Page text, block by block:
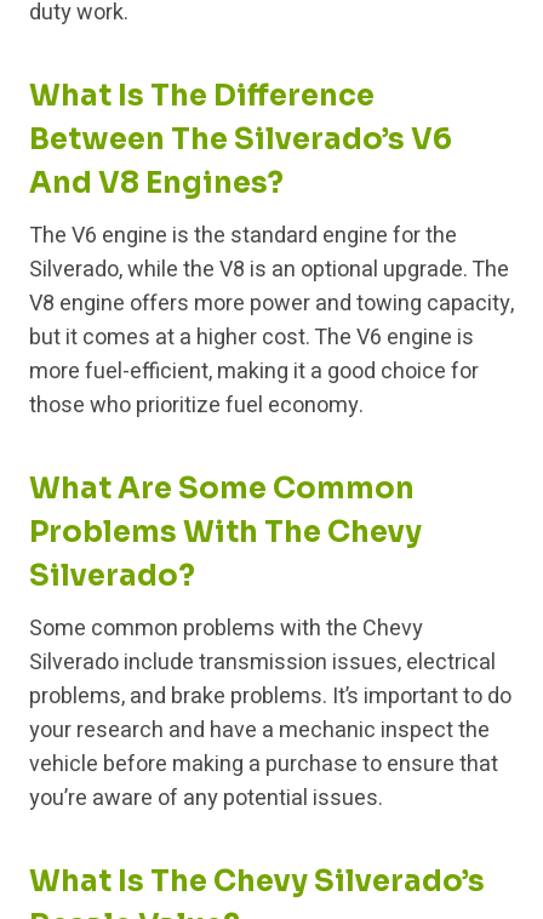
duty work.
What Is The Difference
Between The Silverado’s V6
And V8 Engines?
The V6 engine is the standard engine for the
Silverado, while the V8 is an optional upgrade. The
V8 engine offers more power and towing capacity,
but it comes at a higher cost. The V6 engine is
more fuel-efficient, making it a good choice for
those who prioritize fuel economy.
What Are Some Common
Problems With The Chevy
Silverado?
Some common problems with the Chevy
Silverado include transmission issues, electrical
problems, and brake problems. It’s important to do
your research and have a mechanic inspect the
vehicle before making a purchase to ensure that
you’re aware of any potential issues.
What Is The Chevy Silverado’s